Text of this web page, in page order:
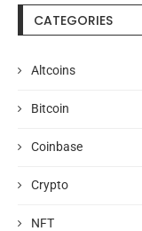
CATEGORIES
Altcoins
Bitcoin
Coinbase
Crypto
NFT